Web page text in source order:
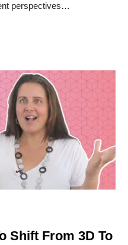
perspectives…
Shift From 3D To